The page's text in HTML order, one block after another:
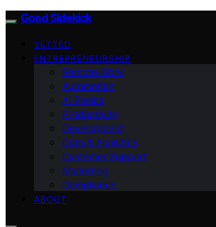
Good Sidekick
VETTED
ENTREPRENEURSHIP
Remote Work
Automation
AI Basics
Productivity
Development
Data & Analytics
Customer Support
Marketing
Compliance
ABOUT